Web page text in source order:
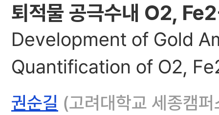
퇴적물 공극수내 O2,
Development of Gold
Quantification of O2,
권순길 (고려대학교 세종캠